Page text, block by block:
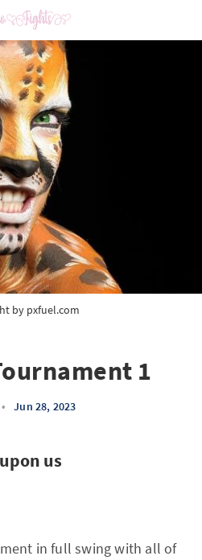
by pxfuel.com
1
• Jun 28, 2023
us
in full swing with all of